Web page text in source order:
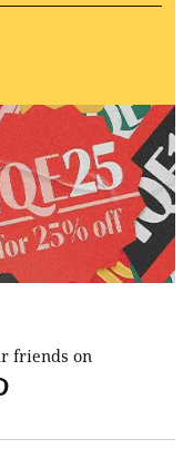
friends on